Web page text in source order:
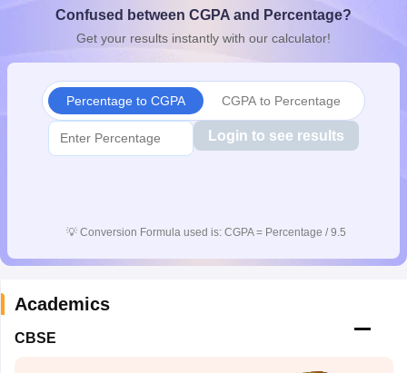
10th SyllabusJAC 10th SyllabusOdisha 10th SyllabusKerala
for Class 10Syllabus for Class 11Syllabus for Class 12
Confused between CGPA and Percentage?
Get your results instantly with our calculator!
Percentage to CGPA CGPA to Percentage
Login to see results
💡 Conversion Formula used is: CGPA = Percentage / 9.5
Academics
CBSE